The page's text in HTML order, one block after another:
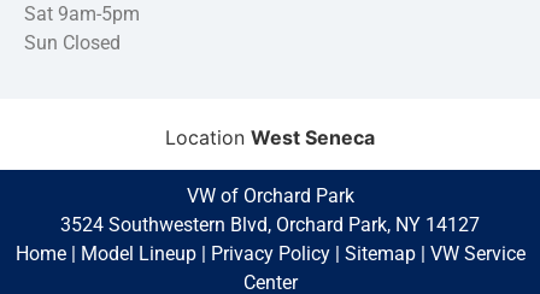
Sat 9am-5pm
Sun Closed
Location West Seneca
VW of Orchard Park
3524 Southwestern Blvd, Orchard Park, NY 14127
Home| Model Lineup| Privacy Policy| Sitemap| VW Service
Center